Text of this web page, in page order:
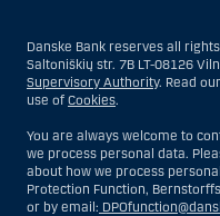
Danske Bank reserves all
Saltoniškių str. 7B LT-08126
Supervisory Authority. Read our
use of Cookies.
You are always welcome to
we process personal data.
about how we process
Protection Function,
or by email: